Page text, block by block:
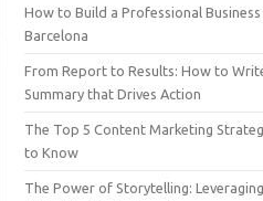
How to Build a Professional Business
Barcelona
From Report to Results: How to
Summary that Drives Action
The Top 5 Content Marketing
to Know
The Power of Storytelling: